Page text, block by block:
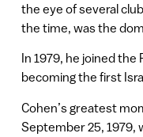
the eye of several
the time, was the
In 1979, he joined
becoming the first
Cohen’s greatest
September 25, 1979,